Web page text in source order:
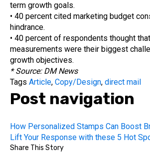
term growth goals.
• 40 percent cited marketing budget
hindrance.
• 40 percent of respondents thought
measurements were their biggest
growth objectives.
* Source: DM News
Tags Article, Copy/Design, direct mail
Post navigation
How Personalized Stamps Can Boost
Lift Your Response with these 5 Hot
Share This Story